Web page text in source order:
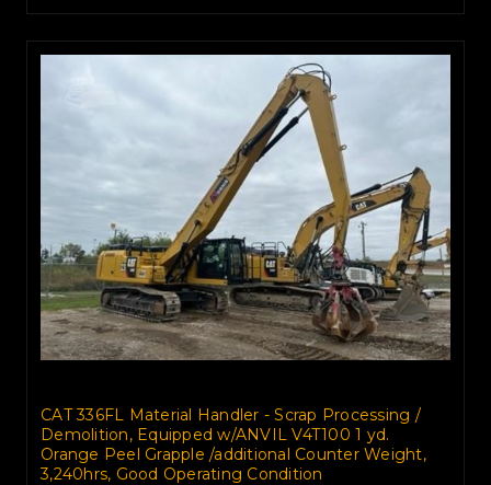
CAT 336FL Material Handler - Scrap Processing /
Demolition, Equipped w/ANVIL V4T100 1 yd.
Orange Peel Grapple /additional Counter Weight,
3,240hrs, Good Operating Condition